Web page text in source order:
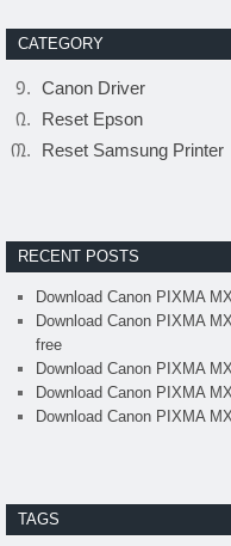
CATEGORY
Canon Driver
Reset Epson
Reset Samsung Printer
RECENT POSTS
Download Canon PIXMA
Download Canon PIXMA
free
Download Canon PIXMA
Download Canon PIXMA
Download Canon PIXMA
TAGS